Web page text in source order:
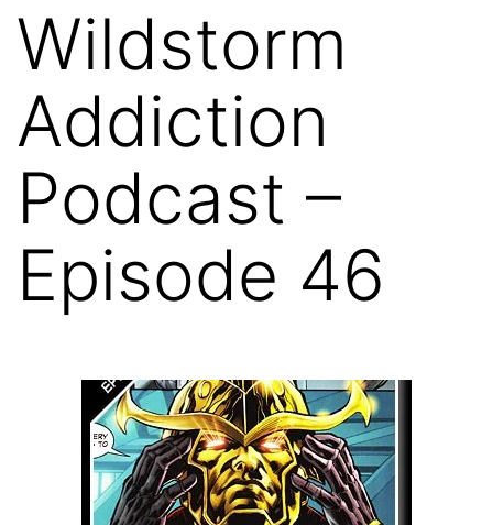
Wildstorm
Addiction
Podcast –
Episode 46